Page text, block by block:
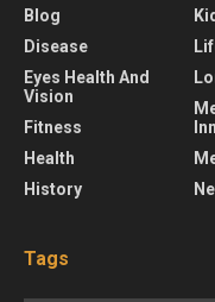
Blog
Disease
Eyes Health And
Vision
Fitness
Health
History
Tags